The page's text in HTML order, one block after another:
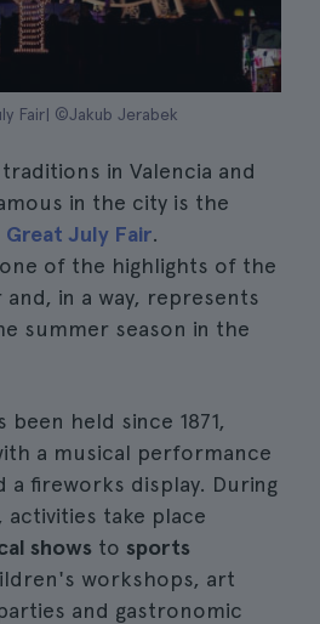
Fair| ©Jakub Jerabek
in Valencia and
in the city is the
Great July Fair.
of the highlights of the
in a way, represents
summer season in the
held since 1871,
a musical performance
a fireworks display. During
activities take place
shows to sports
workshops, art
and gastronomic